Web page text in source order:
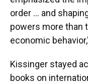
order ... and
powers more than
economic
Kissinger stayed
books on